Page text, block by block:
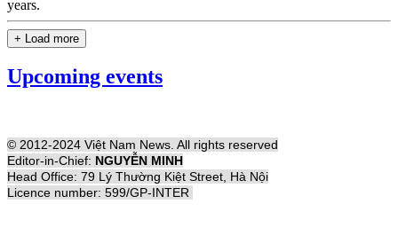
years.
+ Load more
Upcoming events
© 2012-2024 Việt Nam News. All rights reserved
Editor-in-Chief: NGUYỄN MINH
Head Office: 79 Lý Thường Kiệt Street, Hà Nội
Licence number: 599/GP-INTER